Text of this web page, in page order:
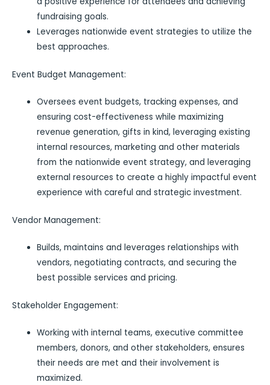
fundraising goals.
Leverages nationwide event strategies to utilize the
best approaches.
Event Budget Management:
Oversees event budgets, tracking expenses, and
ensuring cost-effectiveness while maximizing
revenue generation, gifts in kind, leveraging existing
internal resources, marketing and other materials
from the nationwide event strategy, and leveraging
external resources to create a highly impactful event
experience with careful and strategic investment.
Vendor Management:
Builds, maintains and leverages relationships with
vendors, negotiating contracts, and securing the
best possible services and pricing.
Stakeholder Engagement:
Working with internal teams, executive committee
members, donors, and other stakeholders, ensures
their needs are met and their involvement is
maximized.